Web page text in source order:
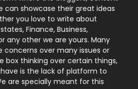
9
246
21
can showcase their great ideas
you love to write about
Finance, Business,
any other we are yours. Many
concerns over many issues or
box thinking over certain things,
is the lack of platform to
are specially meant for this